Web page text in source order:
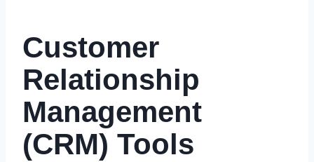
Customer
Relationship
Management
(CRM) Tools